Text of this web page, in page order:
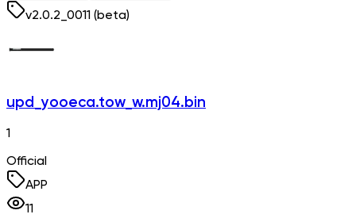
v2.0.2_0011 (beta)
upd_yooeca.tow_w.mj04.bin
1
Official
APP
11